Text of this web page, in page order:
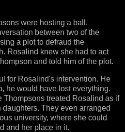
were hosting a ball,
between two of the
a plot to defraud the
Rosalind knew she had to act
and told him of the plot.
for Rosalind's intervention. He
he would have lost everything.
Thompsons treated Rosalind as if
They even arranged
university, where she could
and her place in it.